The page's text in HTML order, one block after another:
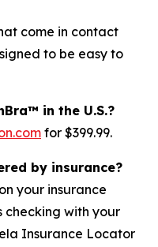
come in contact
to be easy to
in the U.S.?
for $399.99.
by insurance?
your insurance
checking with your
Insurance Locator